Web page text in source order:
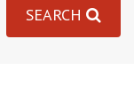
SEARCH